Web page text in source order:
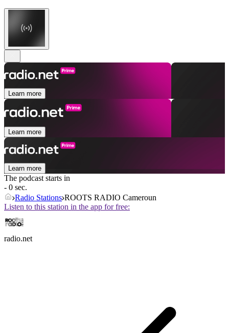
Learn more
Learn more
Learn more
The podcast starts in
- 0 sec.
Radio Stations ROOTS RADIO Cameroun
Listen to this station in the app for free:
radio.net